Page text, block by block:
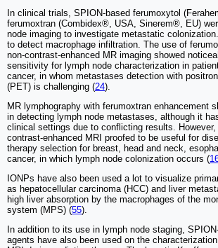
In clinical trials, SPION-based ferumoxytol
ferumoxtran (Combidex®, USA, Sinerem®, EU)
node imaging to investigate metastatic
to detect macrophage infiltration. The use of
non-contrast-enhanced MR imaging showed
sensitivity for lymph node characterization in
cancer, in whom metastases detection with
(PET) is challenging (24).
MR lymphography with ferumoxtran enhancement
in detecting lymph node metastases, although it
clinical settings due to conflicting results. However,
contrast-enhanced MRI proofed to be useful for
therapy selection for breast, head and neck,
cancer, in which lymph node colonization occurs (
IONPs have also been used a lot to visualize
as hepatocellular carcinoma (HCC) and liver
high liver absorption by the macrophages of the
system (MPS) (55).
In addition to its use in lymph node staging,
agents have also been used on the